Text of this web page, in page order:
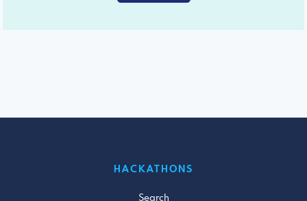
HACKATHONS
Search